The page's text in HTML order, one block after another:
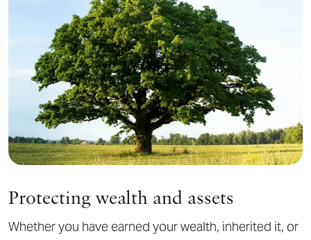
Protecting wealth and assets
Whether you have earned your wealth, inherited it, or